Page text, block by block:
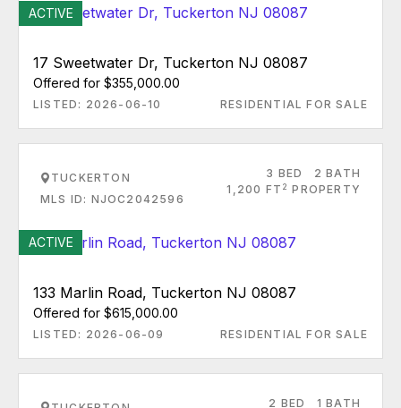
ACTIVE
17 Sweetwater Dr, Tuckerton NJ 08087
Offered for $355,000.00
LISTED: 2026-06-10 RESIDENTIAL FOR SALE
TUCKERTON
MLS ID: NJOC2042596
3 BED
2 BATH
1,200 FT 2 PROPERTY
ACTIVE
133 Marlin Road, Tuckerton NJ 08087
Offered for $615,000.00
LISTED: 2026-06-09 RESIDENTIAL FOR SALE
2 BED 1 BATH